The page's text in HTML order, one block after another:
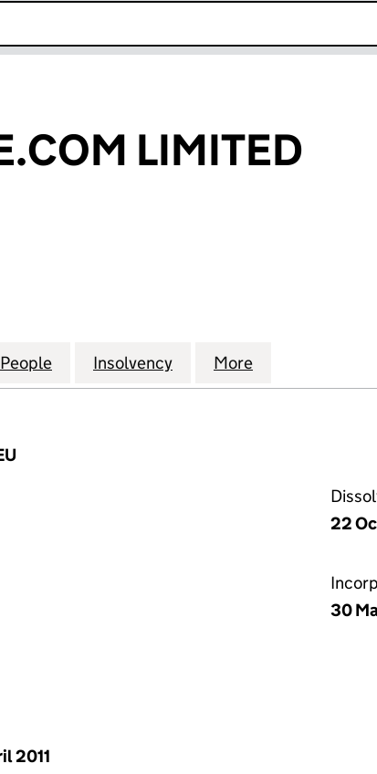
LIMITED
LIMITED (03959957)LIMITED (03959957)
People for MAXIMUSCLE.COM LIMITED
Insolvency for MAXIMUSCLE.COM
More
22
30
2011